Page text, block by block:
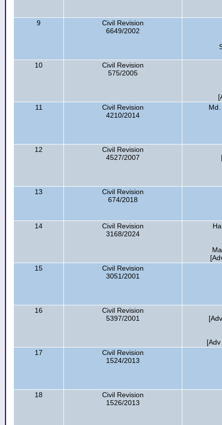
9
Civil Revision
6649/2002
10
Civil Revision
575/2005
11
Civil Revision
4210/2014
12
Civil Revision
4527/2007
13
Civil Revision
674/2018
14
Civil Revision
3168/2024
15
Civil Revision
3051/2001
16
Civil Revision
5397/2001
17
Civil Revision
1524/2013
18
Civil Revision
1526/2013